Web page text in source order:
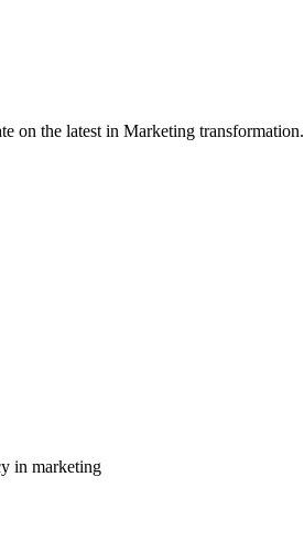
on the latest in Marketing transformation.
in marketing